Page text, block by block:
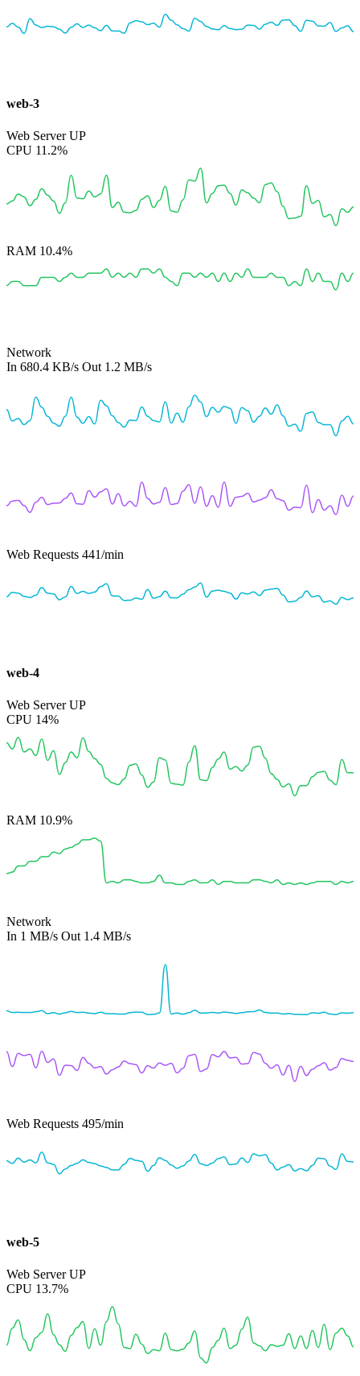
web-3
Web Server UP
CPU 11.2%
RAM 10.4%
Network
In 680.4 KB/s Out 1.2 MB/s
Web Requests 441/min
web-4
Web Server UP
CPU 14%
RAM 10.9%
Network
In 1 MB/s Out 1.4 MB/s
Web Requests 495/min
web-5
Web Server UP
CPU 13.7%